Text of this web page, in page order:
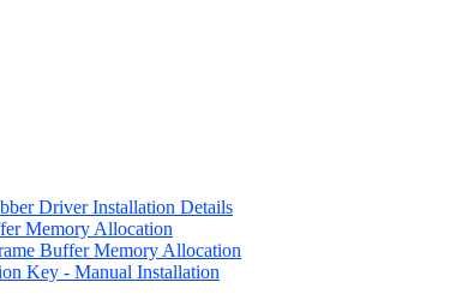
Driver Installation Details
Memory Allocation
Buffer Memory Allocation
Key - Manual Installation